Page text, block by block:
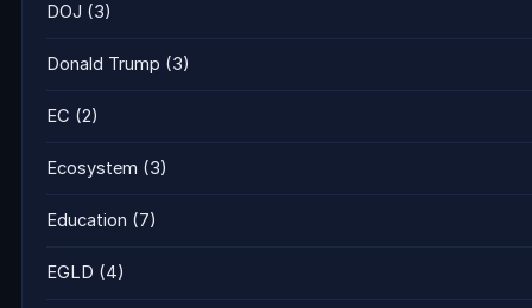
DOJ (3)
Donald Trump (3)
EC (2)
Ecosystem (3)
Education (7)
EGLD (4)